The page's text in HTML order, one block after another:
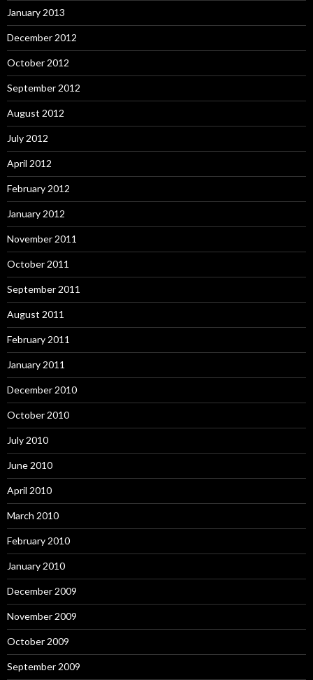
January 2013
December 2012
October 2012
September 2012
August 2012
July 2012
April 2012
February 2012
January 2012
November 2011
October 2011
September 2011
August 2011
February 2011
January 2011
December 2010
October 2010
July 2010
June 2010
April 2010
March 2010
February 2010
January 2010
December 2009
November 2009
October 2009
September 2009